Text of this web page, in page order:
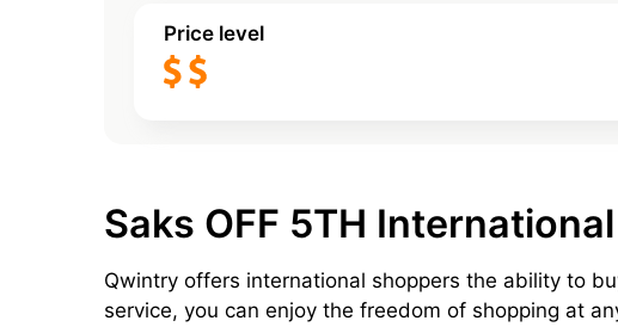
Price level
Saks OFF 5TH
Qwintry offers international shoppers the ability to
service, you can enjoy the freedom of shopping at